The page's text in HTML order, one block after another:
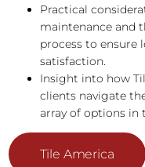
Practical
maintenance and
process to ensure
satisfaction.
Insight into how
clients navigate
array of options in
Tile America